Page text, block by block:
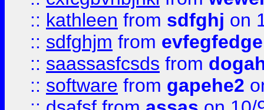
:: kathleen from sdfghj on
:: sdfghjm from evfegfedge
:: saassasfcsds from
:: software from gapehe2